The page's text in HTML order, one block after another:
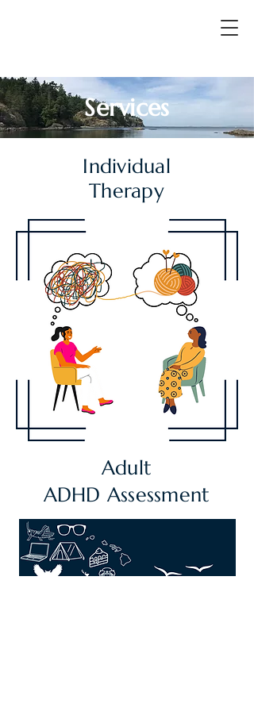
Services
Individual
Therapy
Adult
ADHD Assessment